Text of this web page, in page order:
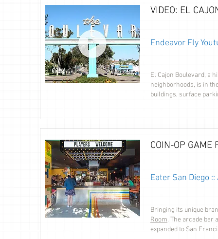
VIDEO: EL
Endeavor Fly
El Cajon Boulevard, a
neighborhoods, is in
buildings, surface
COIN-OP GAME
Eater San Diego
Bringing its unique
Room. The arcade bar
expanded to San